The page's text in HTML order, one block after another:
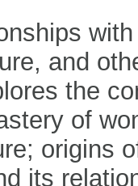
and
the
of
origins
its